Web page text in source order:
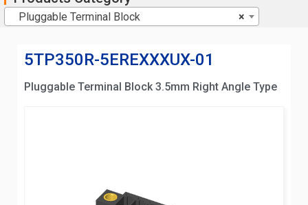
×
Pluggable Terminal Block
5TP350R-5EREXXXUX-01
Pluggable Terminal Block 3.5mm Right Angle Type